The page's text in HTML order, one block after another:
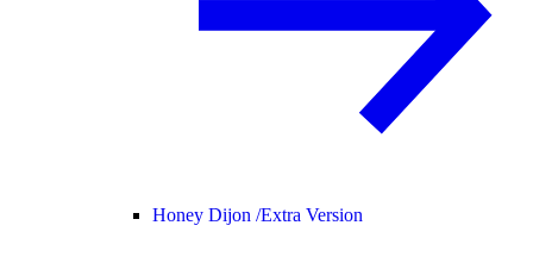
Honey Dijon /Extra Version